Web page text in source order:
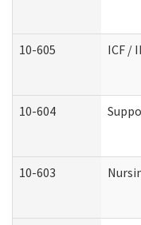
10-605 ICF /
10-604
10-603